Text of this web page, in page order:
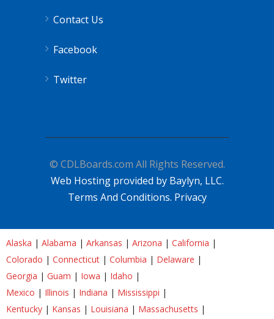
Contact Us
Facebook
Twitter
© CDLBoards.com All Rights Reserved.
Web Hosting provided by Baylyn, LLC.
Terms And Conditions. Privacy
Alaska | Alabama | Arkansas | Arizona | California |
Colorado | Connecticut | Columbia | Delaware |
Georgia | Guam | Iowa | Idaho |
Mexico | Illinois | Indiana | Mississippi |
Kentucky | Kansas | Louisiana | Massachusetts |